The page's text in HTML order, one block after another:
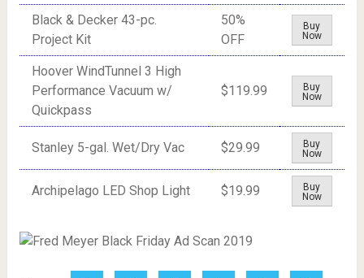
Black & Decker 43-pc.
Project Kit
50%
OFF
Buy
Now
Hoover WindTunnel 3 High
Performance Vacuum w/
Quickpass
$119.99
Buy
Now
Stanley 5-gal. Wet/Dry Vac $29.99
Buy
Now
Archipelago LED Shop Light $19.99
Buy
Now